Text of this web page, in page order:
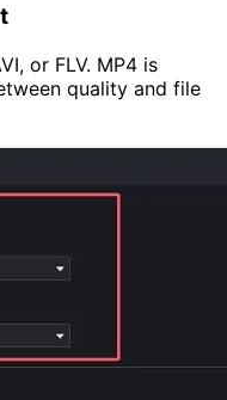
or FLV. MP4 is
quality and file